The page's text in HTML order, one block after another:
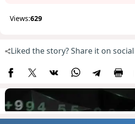
Views:629
Liked the story? Share it on